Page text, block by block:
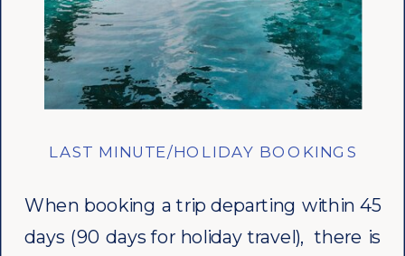
When booking a trip departing within 45
days (90 days for holiday travel), there is
LAST MINUTE/HOLIDAY BOOKINGS